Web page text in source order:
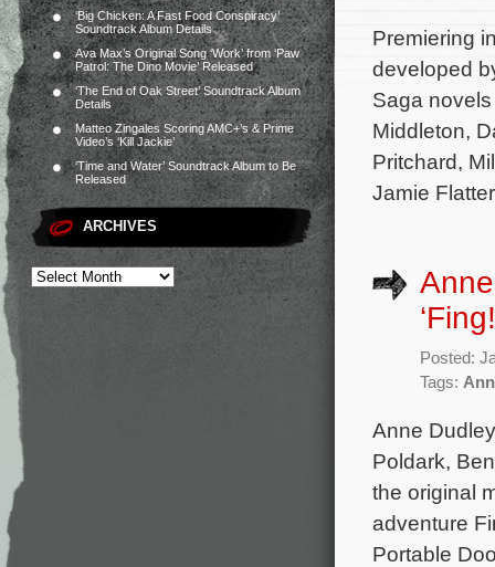
‘Big Chicken: A Fast Food Conspiracy’
Soundtrack Album Details
Ava Max’s Original Song ‘Work’ from ‘Paw
Patrol: The Dino Movie’ Released
‘The End of Oak Street’ Soundtrack Album
Details
Matteo Zingales Scoring AMC+’s & Prime
Video’s ‘Kill Jackie’
‘Time and Water’ Soundtrack Album to Be
Released
ARCHIVES
Premiering
developed
Saga
Middleton,
Pritchard,
Jamie
Posted:
Tags:
Anne
Poldark,
the original
adventure
Portable